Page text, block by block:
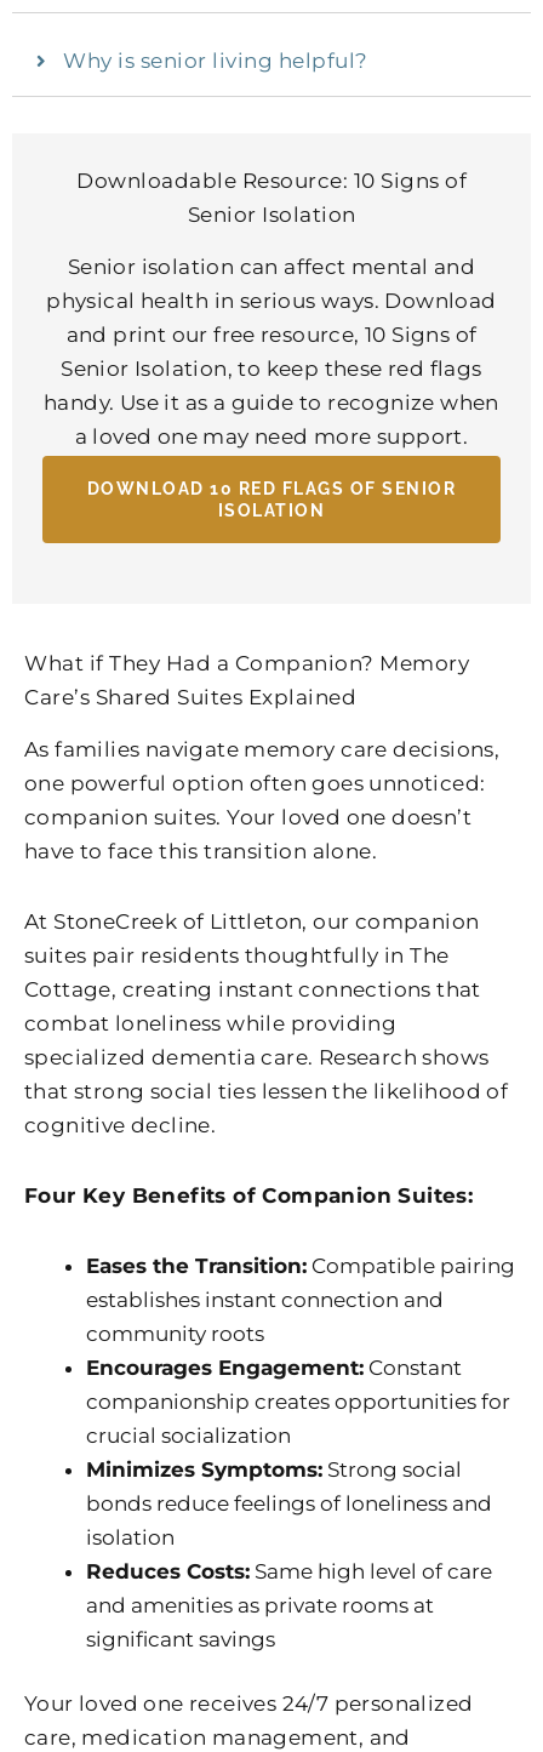
Why is senior living helpful?
Downloadable Resource: 10 Signs of
Senior Isolation
Senior isolation can affect mental and
physical health in serious ways. Download
and print our free resource, 10 Signs of
Senior Isolation, to keep these red flags
handy. Use it as a guide to recognize when
a loved one may need more support.
DOWNLOAD 10 RED FLAGS OF SENIOR
ISOLATION
What if They Had a Companion? Memory
Care’s Shared Suites Explained
As families navigate memory care decisions,
one powerful option often goes unnoticed:
companion suites. Your loved one doesn’t
have to face this transition alone.
At StoneCreek of Littleton, our companion
suites pair residents thoughtfully in The
Cottage, creating instant connections that
combat loneliness while providing
specialized dementia care. Research shows
that strong social ties lessen the likelihood of
cognitive decline.
Four Key Benefits of Companion Suites:
Eases the Transition: Compatible pairing
establishes instant connection and
community roots
Encourages Engagement: Constant
companionship creates opportunities for
crucial socialization
Minimizes Symptoms: Strong social
bonds reduce feelings of loneliness and
isolation
Reduces Costs: Same high level of care
and amenities as private rooms at
significant savings
Your loved one receives 24/7 personalized
care, medication management, and